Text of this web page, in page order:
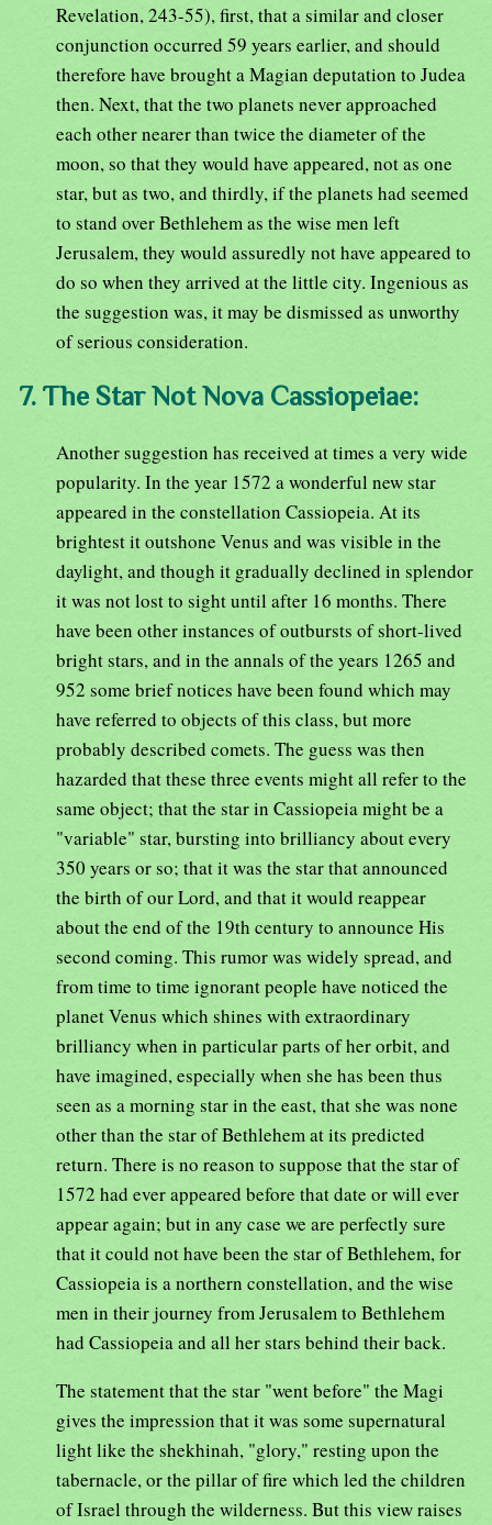
Revelation, 243-55), first, that a similar and closer
conjunction occurred 59 years earlier, and should
therefore have brought a Magian deputation to Judea
then. Next, that the two planets never approached
each other nearer than twice the diameter of the
moon, so that they would have appeared, not as one
star, but as two, and thirdly, if the planets had seemed
to stand over Bethlehem as the wise men left
Jerusalem, they would assuredly not have appeared to
do so when they arrived at the little city. Ingenious as
the suggestion was, it may be dismissed as unworthy
of serious consideration.
7. The Star Not Nova Cassiopeiae:
Another suggestion has received at times a very wide
popularity. In the year 1572 a wonderful new star
appeared in the constellation Cassiopeia. At its
brightest it outshone Venus and was visible in the
daylight, and though it gradually declined in splendor
it was not lost to sight until after 16 months. There
have been other instances of outbursts of short-lived
bright stars, and in the annals of the years 1265 and
952 some brief notices have been found which may
have referred to objects of this class, but more
probably described comets. The guess was then
hazarded that these three events might all refer to the
same object; that the star in Cassiopeia might be a
"variable" star, bursting into brilliancy about every
350 years or so; that it was the star that announced
the birth of our Lord, and that it would reappear
about the end of the 19th century to announce His
second coming. This rumor was widely spread, and
from time to time ignorant people have noticed the
planet Venus which shines with extraordinary
brilliancy when in particular parts of her orbit, and
have imagined, especially when she has been thus
seen as a morning star in the east, that she was none
other than the star of Bethlehem at its predicted
return. There is no reason to suppose that the star of
1572 had ever appeared before that date or will ever
appear again; but in any case we are perfectly sure
that it could not have been the star of Bethlehem, for
Cassiopeia is a northern constellation, and the wise
men in their journey from Jerusalem to Bethlehem
had Cassiopeia and all her stars behind their back.
The statement that the star "went before" the Magi
gives the impression that it was some supernatural
light like the shekhinah, "glory," resting upon the
tabernacle, or the pillar of fire which led the children
of Israel through the wilderness. But this view raises